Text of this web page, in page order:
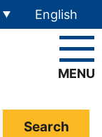
English
is your
MENU